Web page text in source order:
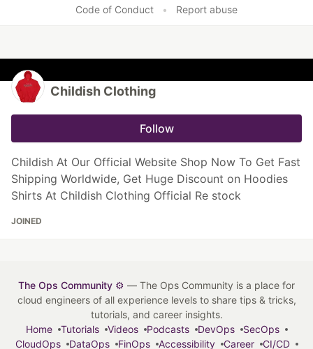
Code of Conduct
• Report abuse
Childish Clothing
Follow
Childish At Our Official Website Shop Now To Get Fast
Shipping Worldwide, Get Huge Discount on Hoodies
Shirts At Childish Clothing Official Re stock
JOINED
The Ops Community ⚙️ — The Ops Community is a place for
cloud engineers of all experience levels to share tips & tricks,
tutorials, and career insights.
Home
Tutorials Videos Podcasts DevOps
SecOps
CloudOps
DataOps FinOps Accessibility Career CI/CD